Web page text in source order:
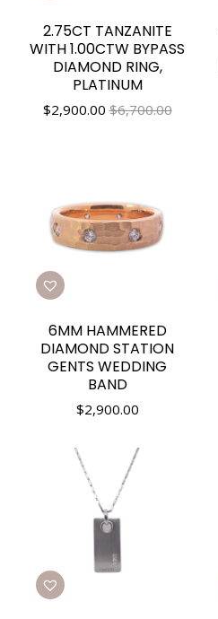
2.75CT TANZANITE
WITH 1.00CTW BYPASS
DIAMOND RING,
PLATINUM
$2,900.00 $6,700.00
6MM HAMMERED
DIAMOND STATION
GENTS WEDDING
BAND
$2,900.00